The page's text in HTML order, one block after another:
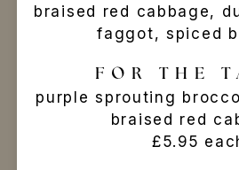
braised red cabbage,
faggot, spiced
FOR THE
purple sprouting
braised red
£5.95